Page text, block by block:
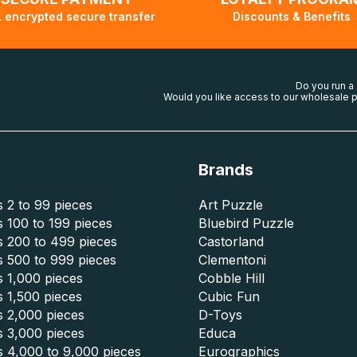
encrypted secure transfer Discounts & Benefits
Do you run a
Would you like access to our wholesale
2 to 99 pieces
100 to 199 pieces
200 to 499 pieces
500 to 999 pieces
1,000 pieces
1,500 pieces
2,000 pieces
3,000 pieces
4,000 to 9,000 pieces
Brands
Art Puzzle
Bluebird Puzzle
Castorland
Clementoni
Cobble Hill
Cubic Fun
D-Toys
Educa
Eurographics